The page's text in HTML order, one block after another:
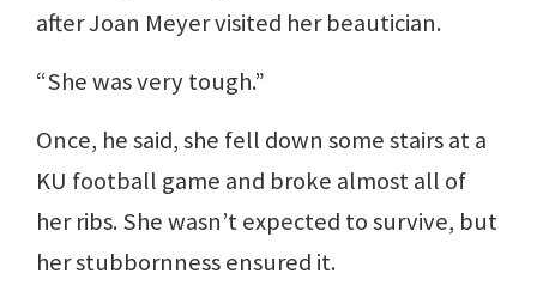
after Joan Meyer visited her beautician.
“She was very tough.”
Once, he said, she fell down some stairs at a
KU football game and broke almost all of
her ribs. She wasn’t expected to survive, but
her stubbornness ensured it.